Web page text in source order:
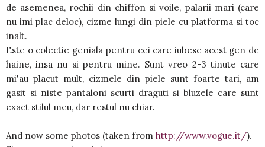
de asemenea, rochii din chiffon si voile, palarii mari (care
nu imi plac deloc), cizme lungi din piele cu platforma si toc
inalt.
Este o colectie geniala pentru cei care iubesc acest gen de
haine, insa nu si pentru mine. Sunt vreo 2-3 tinute care
mi'au placut mult, cizmele din piele sunt foarte tari, am
gasit si niste pantaloni scurti draguti si bluzele care sunt
exact stilul meu, dar restul nu chiar.
And now some photos (taken from http://www.vogue.it/).